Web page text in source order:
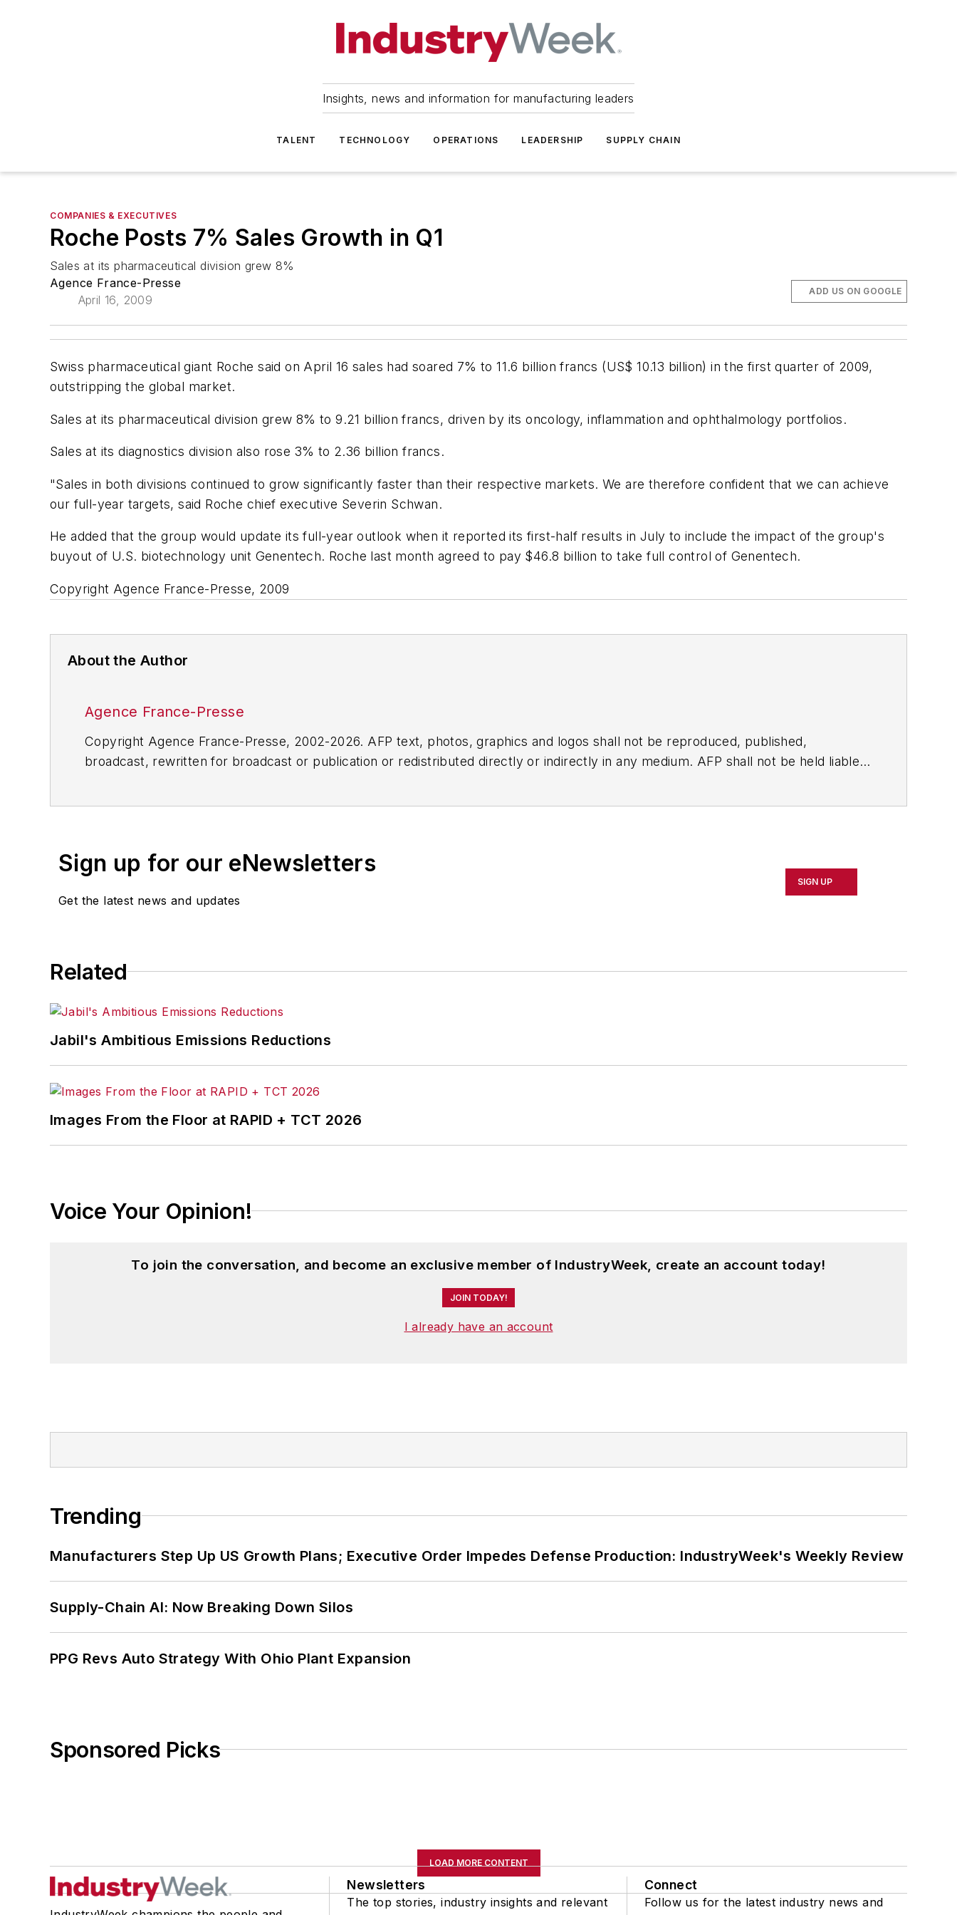
Insights, news and information for manufacturing leaders
TALENT TECHNOLOGY OPERATIONS LEADERSHIP SUPPLY CHAIN
COMPANIES & EXECUTIVES
Roche Posts 7% Sales Growth in Q1
Sales at its pharmaceutical division grew 8%
Agence France-Presse
April 16, 2009
ADD US ON GOOGLE
Swiss pharmaceutical giant Roche said on April 16 sales had soared 7% to 11.6 billion francs (US$ 10.13 billion) in the first quarter of 2009,
outstripping the global market.
Sales at its pharmaceutical division grew 8% to 9.21 billion francs, driven by its oncology, inflammation and ophthalmology portfolios.
Sales at its diagnostics division also rose 3% to 2.36 billion francs.
"Sales in both divisions continued to grow significantly faster than their respective markets. We are therefore confident that we can achieve
our full-year targets, said Roche chief executive Severin Schwan.
He added that the group would update its full-year outlook when it reported its first-half results in July to include the impact of the group's
buyout of U.S. biotechnology unit Genentech. Roche last month agreed to pay $46.8 billion to take full control of Genentech.
Copyright Agence France-Presse, 2009
About the Author
Agence France-Presse
Copyright Agence France-Presse, 2002-2026. AFP text, photos, graphics and logos shall not be reproduced, published,
broadcast, rewritten for broadcast or publication or redistributed directly or indirectly in any medium. AFP shall not be held liable
Sign up for our eNewsletters
Get the latest news and updates
SIGN UP
Related
Jabil's Ambitious Emissions Reductions
Images From the Floor at RAPID + TCT 2026
Voice Your Opinion!
To join the conversation, and become an exclusive member of IndustryWeek, create an account today!
JOIN TODAY!
I already have an account
Trending
Manufacturers Step Up US Growth Plans; Executive Order Impedes Defense Production: IndustryWeek's Weekly Review
Supply-Chain AI: Now Breaking Down Silos
PPG Revs Auto Strategy With Ohio Plant Expansion
Sponsored Picks
LOAD MORE CONTENT
Newsletters
The top stories, industry insights and relevant
Connect
Follow us for the latest industry news and